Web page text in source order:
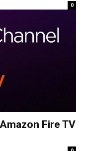
0
Fire TV